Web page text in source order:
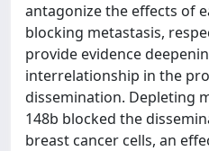
antagonize the effects of
blocking metastasis,
provide evidence
interrelationship in the
dissemination. Depleting
148b blocked the
breast cancer cells, an